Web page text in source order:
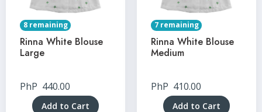
8 remaining
Rinna White Blouse
Large
PhP 440.00
Add to Cart
7 remaining
Rinna White Blouse
Medium
PhP 410.00
Add to Cart